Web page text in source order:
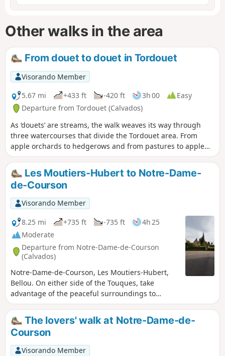
Other walks in the area
From douet to douet in Tordouet
Visorando Member
5.67 mi
+433 ft -420 ft 3h 00
Easy
Departure from Tordouet (Calvados)
As ‘douets’ are streams, the walk weaves its way through
three watercourses that divide the Tordouet area. From
apple orchards to hedgerows and from pastures to apple
trees, the route winds its way through beautiful, steep-
sided landscapes.
Les Moutiers-Hubert to Notre-Dame-
de-Courson
Visorando Member
8.25 mi
+735 ft -735 ft
4h 25
Moderate
Departure from Notre-Dame-de-Courson
(Calvados)
Notre-Dame-de-Courson, Les Moutiers-Hubert,
Bellou. On either side of the Touques, take
advantage of the peaceful surroundings to
observe the natural landscape.
The lovers' walk at Notre-Dame-de-
Courson
Visorando Member